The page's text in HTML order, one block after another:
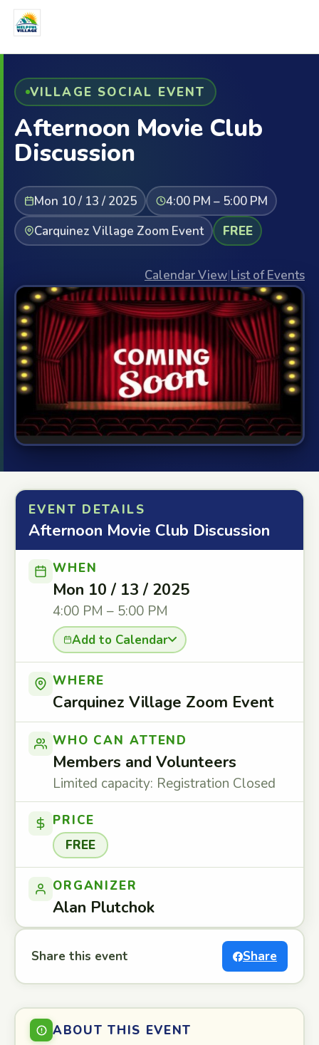
VILLAGE SOCIAL EVENT
Afternoon Movie Club
Discussion
Mon 10 / 13 / 2025
4:00 PM – 5:00 PM
Carquinez Village Zoom Event
FREE
Calendar View|List of Events
EVENT DETAILS
Afternoon Movie Club Discussion
WHEN
Mon 10 / 13 / 2025
4:00 PM – 5:00 PM
Add to Calendar
WHERE
Carquinez Village Zoom Event
WHO CAN ATTEND
Members and Volunteers
Limited capacity: Registration Closed
PRICE
FREE
ORGANIZER
Alan Plutchok
Share this event Share
ABOUT THIS EVENT